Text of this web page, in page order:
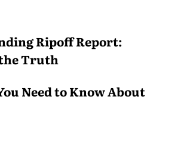
Ripoff Report:
Truth
Need to Know About